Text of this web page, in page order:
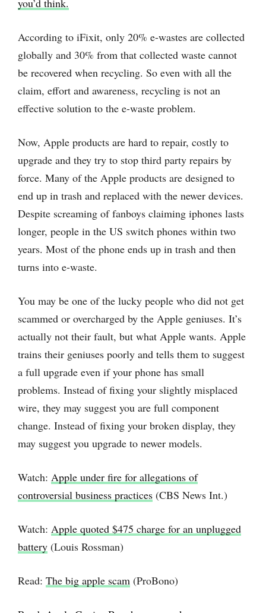
According to iFixit, only 20% e-wastes are collected
globally and 30% from that collected waste cannot
be recovered when recycling. So even with all the
claim, effort and awareness, recycling is not an
effective solution to the e-waste problem.
Now, Apple products are hard to repair, costly to
upgrade and they try to stop third party repairs by
force. Many of the Apple products are designed to
end up in trash and replaced with the newer devices.
Despite screaming of fanboys claiming iphones lasts
longer, people in the US switch phones within two
years. Most of the phone ends up in trash and then
turns into e-waste.
You may be one of the lucky people who did not get
scammed or overcharged by the Apple geniuses. It’s
actually not their fault, but what Apple wants. Apple
trains their geniuses poorly and tells them to suggest
a full upgrade even if your phone has small
problems. Instead of fixing your slightly misplaced
wire, they may suggest you are full component
change. Instead of fixing your broken display, they
may suggest you upgrade to newer models.
Watch: Apple under fire for allegations of
controversial business practices (CBS News Int.)
Watch: Apple quoted $475 charge for an unplugged
battery (Louis Rossman)
Read: The big apple scam (ProBono)